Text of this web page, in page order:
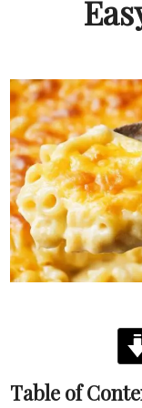
Table of